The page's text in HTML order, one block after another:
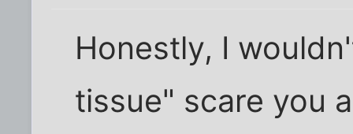
Honestly, I
tissue" scare you